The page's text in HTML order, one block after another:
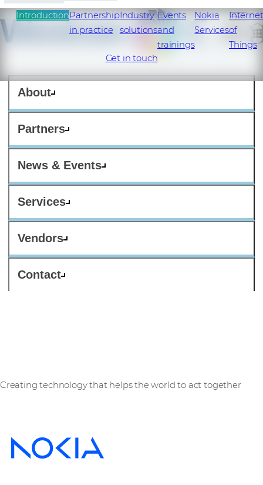
About
Partners
News & Events
Services
Vendors
Contact
Creating technology that helps the world to act together
IntroductionPartnership
in practice
Industry
solutions
Events
and
trainings
Nokia
Services
Internet
of
Things
Get in touch